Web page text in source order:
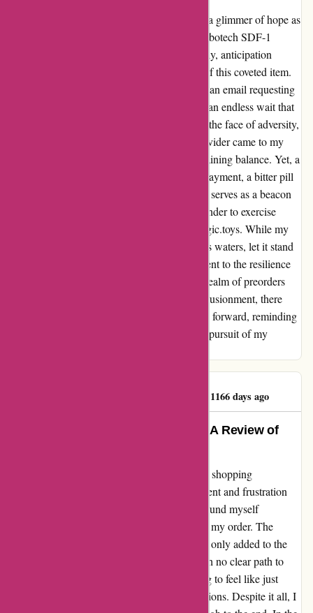
From the depths of disappointment emerged a glimmer of hope as
I reminisced about my preordered 1:1200 Robotech SDF-1
Macross Diorama from kidslogic.toys. Initially, anticipation
coursed through me as I awaited the arrival of this coveted item.
However, my journey took a dark turn when an email requesting
the remaining balance surfaced, followed by an endless wait that
left me bereft of the product I yearned for. In the face of adversity,
the light shone through as my credit card provider came to my
rescue, offering solace by refunding the remaining balance. Yet, a
tinge of regret lingered for the lost preorder payment, a bitter pill
to swallow. Nevertheless, this cautionary tale serves as a beacon
of warning to fellow enthusiasts; a stark reminder to exercise
vigilance in dealings with entities like kidslogic.toys. While my
experience may have encountered tumultuous waters, let it stand
not only as a tale of woe but also as a testament to the resilience
and diligence required when navigating the realm of preorders
and collectibles. Amidst the shadows of disillusionment, there
remains a flicker of optimism that propels me forward, reminding
me to tread carefully yet courageously in the pursuit of my
1166 days ago
Turning Frustration into Triumph: A Review of
Embarking on what was meant to be a joyful shopping
experience turned into a saga of disappointment and frustration
with Kidslogic Toys. For several months, I found myself
entangled in a web of unresolved issues with my order. The
automated responses from their email system only added to the
sense of disconnect, leaving me stranded with no clear path to
speak with a real person. It was disheartening to feel like just
another faceless customer in a sea of transactions. Despite it all, I